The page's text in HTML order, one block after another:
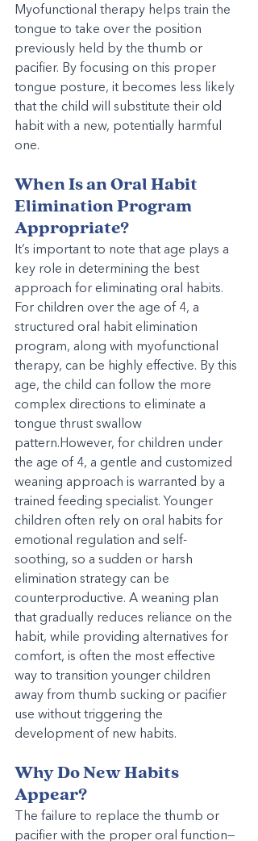
Myofunctional therapy helps train the
tongue to take over the position
previously held by the thumb or
pacifier. By focusing on this proper
tongue posture, it becomes less likely
that the child will substitute their old
habit with a new, potentially harmful
one.
When Is an Oral Habit
Elimination Program
Appropriate?
It’s important to note that age plays a
key role in determining the best
approach for eliminating oral habits.
For children over the age of 4, a
structured oral habit elimination
program, along with myofunctional
therapy, can be highly effective. By this
age, the child can follow the more
complex directions to eliminate a
tongue thrust swallow
pattern.However, for children under
the age of 4, a gentle and customized
weaning approach is warranted by a
trained feeding specialist. Younger
children often rely on oral habits for
emotional regulation and self-
soothing, so a sudden or harsh
elimination strategy can be
counterproductive. A weaning plan
that gradually reduces reliance on the
habit, while providing alternatives for
comfort, is often the most effective
way to transition younger children
away from thumb sucking or pacifier
use without triggering the
development of new habits.
Why Do New Habits
Appear?
The failure to replace the thumb or
pacifier with the proper oral function—